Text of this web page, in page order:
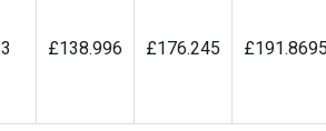
£138.996 £176.245